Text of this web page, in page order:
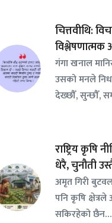
चित्तवीथि:
गंगा खनाल
उसको मनले
देख्छौँ, सुन्छौँ,
राष्ट्रिय कृषि
धेरै, चुनौती
अमृत गिरी
पनि कृषि क्षेत्रले
सकिरहेको छैन…